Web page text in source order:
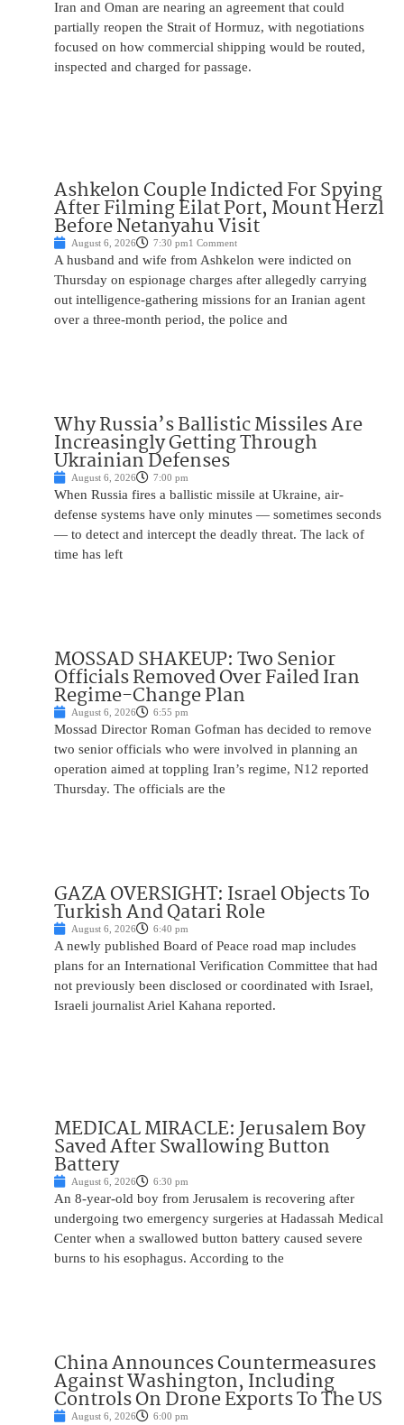
Iran and Oman are nearing an agreement that could
partially reopen the Strait of Hormuz, with negotiations
focused on how commercial shipping would be routed,
inspected and charged for passage.
Ashkelon Couple Indicted For Spying
After Filming Eilat Port, Mount Herzl
Before Netanyahu Visit
August 6, 2026 7:30 pm1 Comment
A husband and wife from Ashkelon were indicted on
Thursday on espionage charges after allegedly carrying
out intelligence-gathering missions for an Iranian agent
over a three-month period, the police and
Why Russia’s Ballistic Missiles Are
Increasingly Getting Through
Ukrainian Defenses
August 6, 2026 7:00 pm
When Russia fires a ballistic missile at Ukraine, air-
defense systems have only minutes — sometimes seconds
— to detect and intercept the deadly threat. The lack of
time has left
MOSSAD SHAKEUP: Two Senior
Officials Removed Over Failed Iran
Regime-Change Plan
August 6, 2026 6:55 pm
Mossad Director Roman Gofman has decided to remove
two senior officials who were involved in planning an
operation aimed at toppling Iran’s regime, N12 reported
Thursday. The officials are the
GAZA OVERSIGHT: Israel Objects To
Turkish And Qatari Role
August 6, 2026 6:40 pm
A newly published Board of Peace road map includes
plans for an International Verification Committee that had
not previously been disclosed or coordinated with Israel,
Israeli journalist Ariel Kahana reported.
MEDICAL MIRACLE: Jerusalem Boy
Saved After Swallowing Button
Battery
August 6, 2026 6:30 pm
An 8-year-old boy from Jerusalem is recovering after
undergoing two emergency surgeries at Hadassah Medical
Center when a swallowed button battery caused severe
burns to his esophagus. According to the
China Announces Countermeasures
Against Washington, Including
Controls On Drone Exports To The US
August 6, 2026 6:00 pm